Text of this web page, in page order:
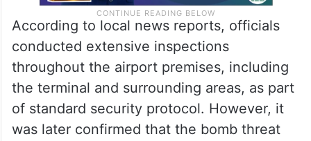
According to local news reports, officials
conducted extensive inspections
throughout the airport premises, including
the terminal and surrounding areas, as part
of standard security protocol. However, it
was later confirmed that the bomb threat